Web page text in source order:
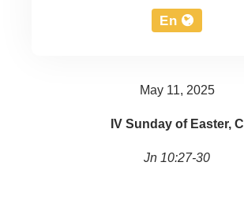
En
May 11, 2025
IV Sunday of Easter, C
Jn 10:27-30